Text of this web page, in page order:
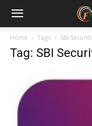
Home Tags SBI
Tag: SBI